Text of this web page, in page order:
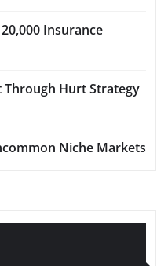
Insurance
Hurt Strategy
Niche Markets